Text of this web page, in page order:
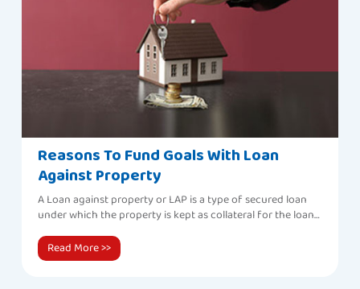
Reasons To Fund Goals With Loan
Against Property
A Loan against property or LAP is a type of secured loan
under which the property is kept as collateral for the loan
Read More >>